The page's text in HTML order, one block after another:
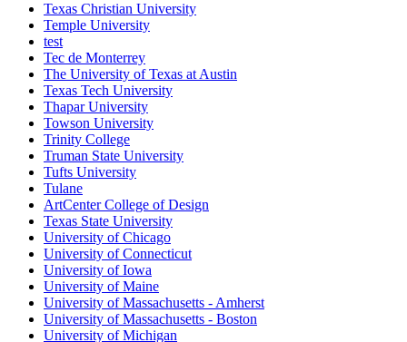
Texas Christian University
Temple University
test
Tec de Monterrey
The University of Texas at Austin
Texas Tech University
Thapar University
Towson University
Trinity College
Truman State University
Tufts University
Tulane
ArtCenter College of Design
Texas State University
University of Chicago
University of Connecticut
University of Iowa
University of Maine
University of Massachusetts - Amherst
University of Massachusetts - Boston
University of Michigan